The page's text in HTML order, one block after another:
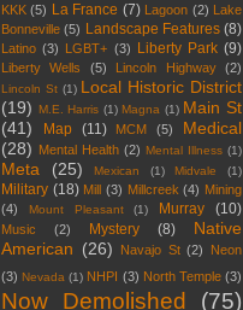
KKK (5) La France (7) Lagoon (2)
Lake
Bonneville (5) Landscape Features (8)
Latino (3) LGBT+ (3) Liberty Park (9)
Liberty Wells (5) Lincoln Highway (2)
Lincoln St (1) Local Historic District
(19)
M.E. Harris (1) Magna (1) Main St
(41)
Map (11) MCM (5)
Medical
(28) Mental Health (2) Mental Illness (1)
Meta (25) Mexican (1) Midvale (1)
Military (18) Mill (3) Millcreek (4) Mining
(4)
Mount Pleasant (1) Murray (10)
Music (2) Mystery (8)
Native
American (26) Navajo St (2)
Neon
(3) Nevada (1) NHPI (3) North Temple (3)
Now Demolished (75)